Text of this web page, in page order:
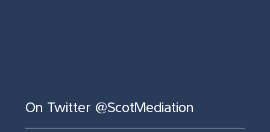
On Twitter @ScotMediation